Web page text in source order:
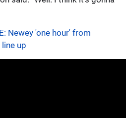
Newey 'one hour' from
up